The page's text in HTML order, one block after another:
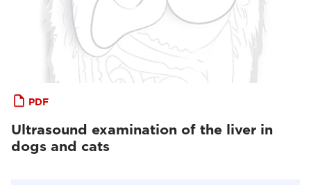
PDF
Ultrasound examination of the liver in
dogs and cats